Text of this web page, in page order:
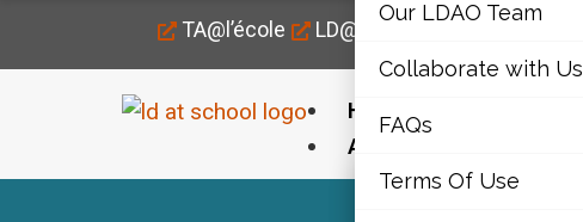
TA@l’école LD@home
Home
About Us
Our LDAO Team
Our LDAO Team
Collaborate with Us
FAQs
Terms Of Use